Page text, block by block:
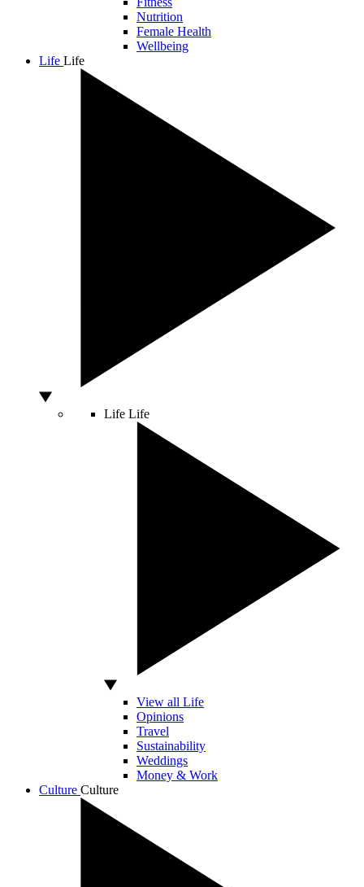
Nutrition
Female Health
Wellbeing
Life Life
Life Life
View all Life
Opinions
Travel
Sustainability
Weddings
Money & Work
Culture Culture